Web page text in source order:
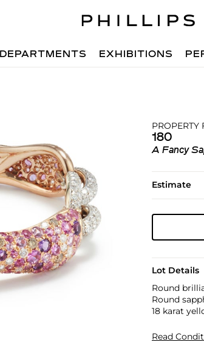
DEPARTMENTS EXHIBITIONS
PROPERTY
180
A Fancy
Estimate
Lot Details
Round
Round
18 karat
Read